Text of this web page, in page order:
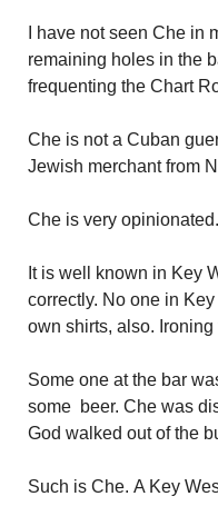
I have not seen Che in
remaining holes in the
frequenting the Chart
Che is not a Cuban
Jewish merchant from
Che is very
It is well known in Key
correctly. No one in
own shirts, also. Ironing
Some one at the bar
some beer. Che was
God walked out of the
Such is Che. A Key